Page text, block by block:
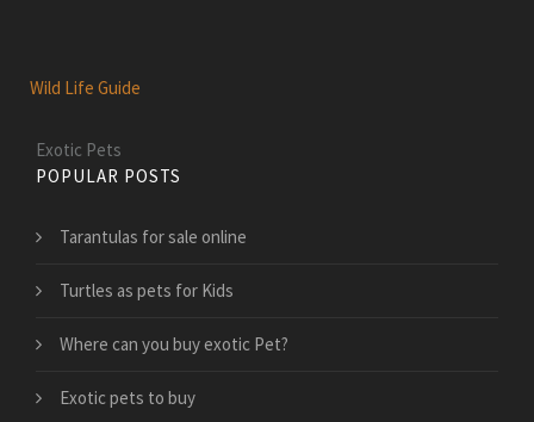
Wild Life Guide
Exotic Pets
POPULAR POSTS
Tarantulas for sale online
Turtles as pets for Kids
Where can you buy exotic Pet?
Exotic pets to buy